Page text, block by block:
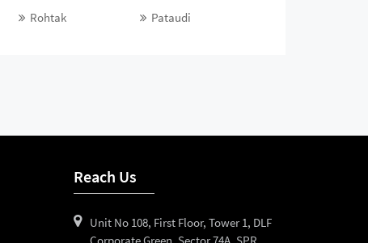
Rohtak
Pataudi
Reach Us
Unit No 108, First Floor, Tower 1, DLF